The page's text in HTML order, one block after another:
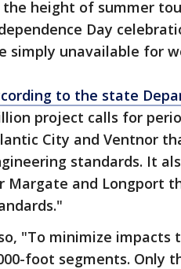
height of summer
Day
simply unavailable for
to the state
project calls for
City and Ventnor
standards. It
Margate and Longport
"To minimize impacts
foot segments. Only